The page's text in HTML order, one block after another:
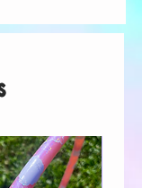
comments
Orange,
Purple, Pink,
in OD.